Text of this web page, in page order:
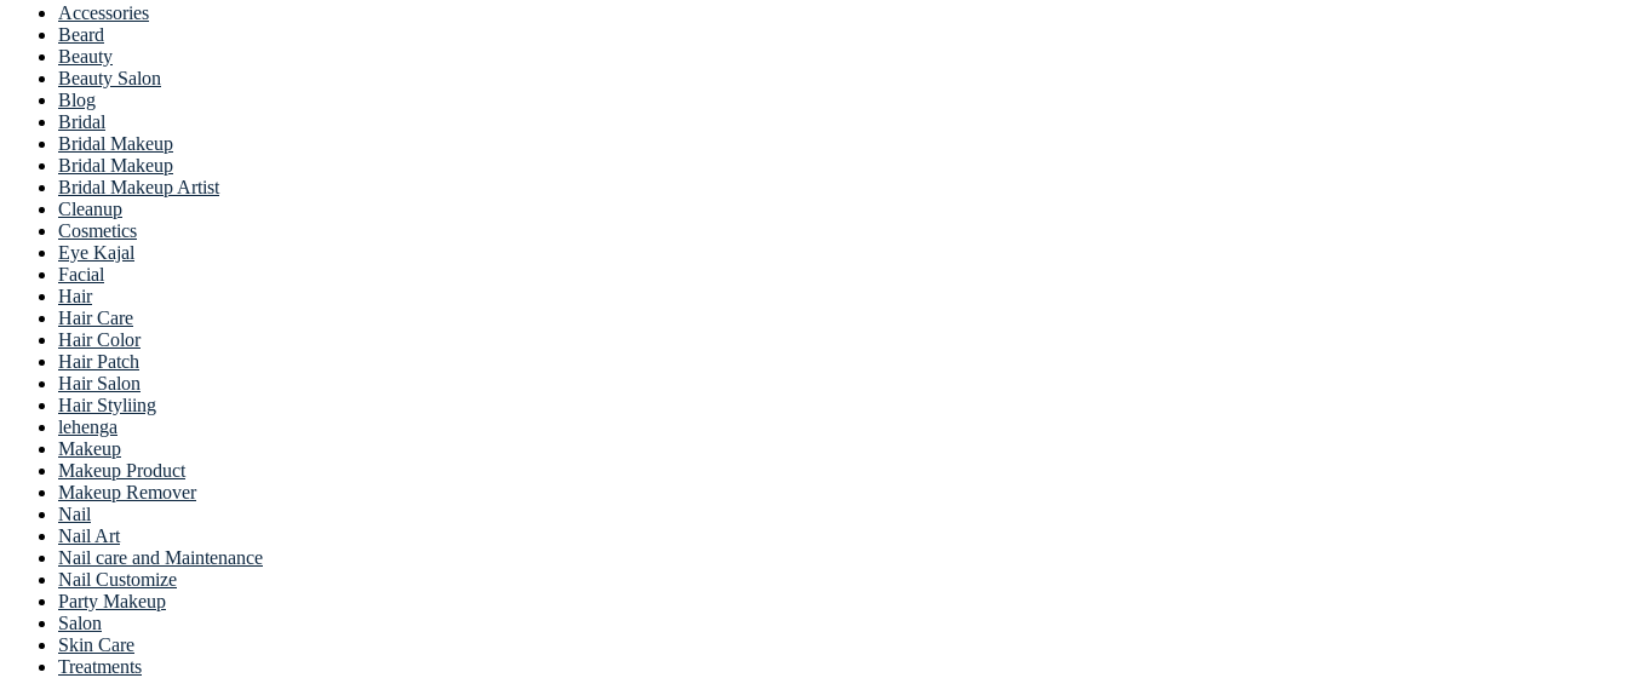
Accessories
Beard
Beauty
Beauty Salon
Blog
Bridal
Bridal Makeup
Bridal Makeup
Bridal Makeup Artist
Cleanup
Cosmetics
Eye Kajal
Facial
Hair
Hair Care
Hair Color
Hair Patch
Hair Salon
Hair Styliing
lehenga
Makeup
Makeup Product
Makeup Remover
Nail
Nail Art
Nail care and Maintenance
Nail Customize
Party Makeup
Salon
Skin Care
Treatments